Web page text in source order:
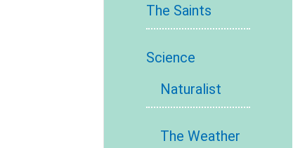
The Saints
Science
Naturalist
The Weather